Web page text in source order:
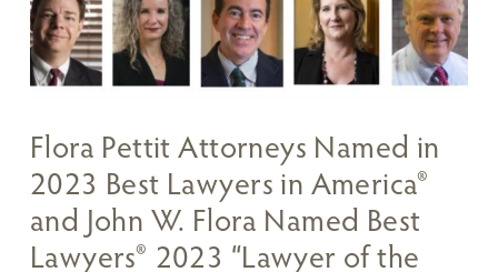
Flora Pettit Attorneys Named in
2023 Best Lawyers in America®
and John W. Flora Named Best
Lawyers® 2023 “Lawyer of the